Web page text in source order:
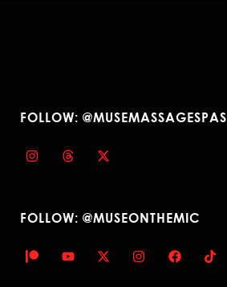
FOLLOW: @MUSEMASSAGESPAS
FOLLOW: @MUSEONTHEMIC